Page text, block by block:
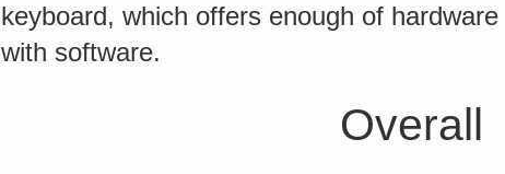
keyboard, which offers enough of
with software.
Overall